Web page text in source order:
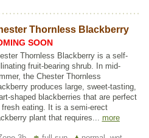
Thornless Blackberry
SOON
Thornless Blackberry is a self-
fruit-bearing shrub. In mid-
the Chester Thornless
produces large, sweet-tasting,
shaped blackberries that are perfect
fresh eating. It is a semi-erect
plant that requires... more